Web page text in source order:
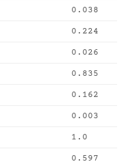
0.038
0.224
0.026
0.835
0.162
0.003
1.0
0.597